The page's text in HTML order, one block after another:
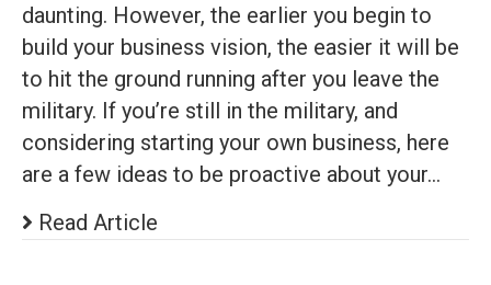
daunting. However, the earlier you begin to
build your business vision, the easier it will be
to hit the ground running after you leave the
military. If you’re still in the military, and
considering starting your own business, here
are a few ideas to be proactive about your…
Read Article